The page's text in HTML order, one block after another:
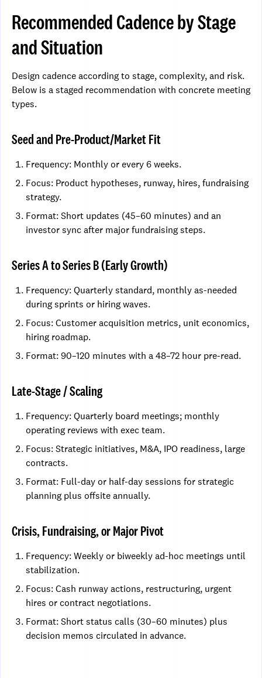
Recommended Cadence by Stage
and Situation
Design cadence according to stage, complexity, and risk.
Below is a staged recommendation with concrete meeting
types.
Seed and Pre-Product/Market Fit
Frequency: Monthly or every 6 weeks.
Focus: Product hypotheses, runway, hires, fundraising
strategy.
Format: Short updates (45–60 minutes) and an
investor sync after major fundraising steps.
Series A to Series B (Early Growth)
Frequency: Quarterly standard, monthly as-needed
during sprints or hiring waves.
Focus: Customer acquisition metrics, unit economics,
hiring roadmap.
Format: 90–120 minutes with a 48–72 hour pre-read.
Late-Stage / Scaling
Frequency: Quarterly board meetings; monthly
operating reviews with exec team.
Focus: Strategic initiatives, M&A, IPO readiness, large
contracts.
Format: Full-day or half-day sessions for strategic
planning plus offsite annually.
Crisis, Fundraising, or Major Pivot
Frequency: Weekly or biweekly ad-hoc meetings until
stabilization.
Focus: Cash runway actions, restructuring, urgent
hires or contract negotiations.
Format: Short status calls (30–60 minutes) plus
decision memos circulated in advance.